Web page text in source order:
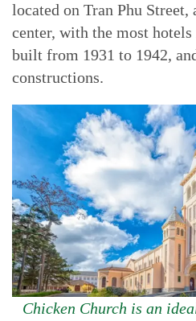
located on Tran Phu
center, with the most
built from 1931 to 1942,
constructions.
Chicken Church is an